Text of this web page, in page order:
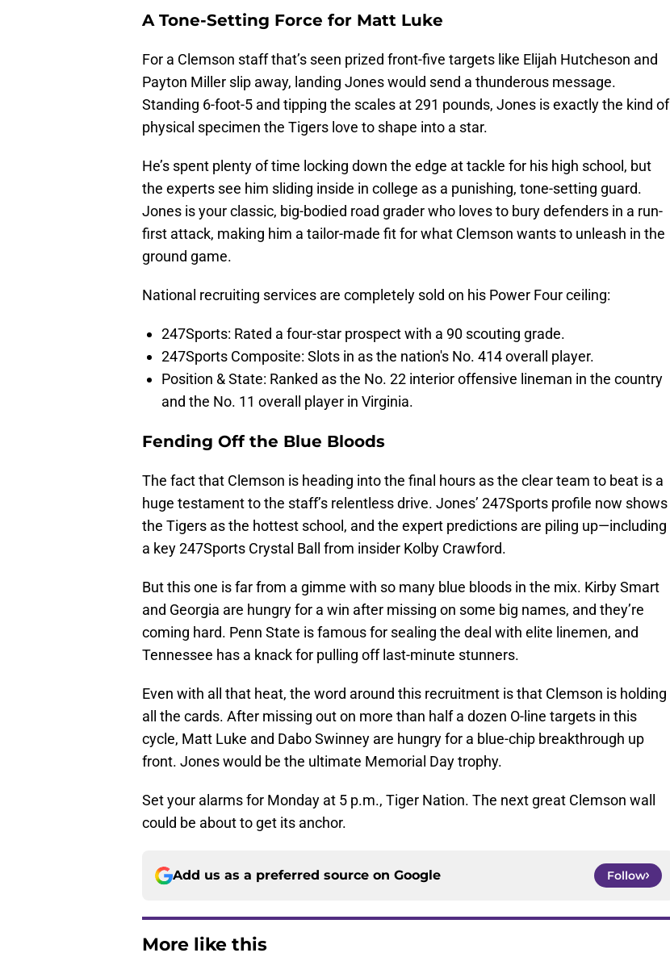
A Tone-Setting Force for Matt Luke
For a Clemson staff that’s seen prized front-five targets like Elijah Hutcheson and
Payton Miller slip away, landing Jones would send a thunderous message.
Standing 6-foot-5 and tipping the scales at 291 pounds, Jones is exactly the kind of
physical specimen the Tigers love to shape into a star.
He’s spent plenty of time locking down the edge at tackle for his high school, but
the experts see him sliding inside in college as a punishing, tone-setting guard.
Jones is your classic, big-bodied road grader who loves to bury defenders in a run-
first attack, making him a tailor-made fit for what Clemson wants to unleash in the
ground game.
National recruiting services are completely sold on his Power Four ceiling:
247Sports: Rated a four-star prospect with a 90 scouting grade.
247Sports Composite: Slots in as the nation's No. 414 overall player.
Position & State: Ranked as the No. 22 interior offensive lineman in the country
and the No. 11 overall player in Virginia.
Fending Off the Blue Bloods
The fact that Clemson is heading into the final hours as the clear team to beat is a
huge testament to the staff’s relentless drive. Jones’ 247Sports profile now shows
the Tigers as the hottest school, and the expert predictions are piling up—including
a key 247Sports Crystal Ball from insider Kolby Crawford.
But this one is far from a gimme with so many blue bloods in the mix. Kirby Smart
and Georgia are hungry for a win after missing on some big names, and they’re
coming hard. Penn State is famous for sealing the deal with elite linemen, and
Tennessee has a knack for pulling off last-minute stunners.
Even with all that heat, the word around this recruitment is that Clemson is holding
all the cards. After missing out on more than half a dozen O-line targets in this
cycle, Matt Luke and Dabo Swinney are hungry for a blue-chip breakthrough up
front. Jones would be the ultimate Memorial Day trophy.
Set your alarms for Monday at 5 p.m., Tiger Nation. The next great Clemson wall
could be about to get its anchor.
Add us as a preferred source on Google Follow
More like this